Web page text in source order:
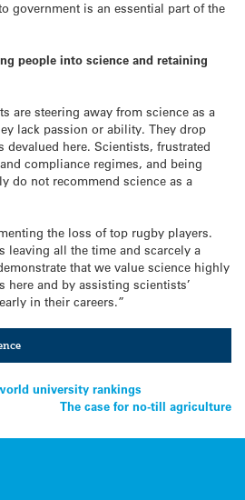
government is an essential part of the
people into science and retaining
are steering away from science as a
lack passion or ability. They drop
devalued here. Scientists, frustrated
compliance regimes, and being
do not recommend science as a
the loss of top rugby players.
leaving all the time and scarcely a
that we value science highly
here and by assisting scientists’
in their careers.”
university rankings
The case for no-till agriculture